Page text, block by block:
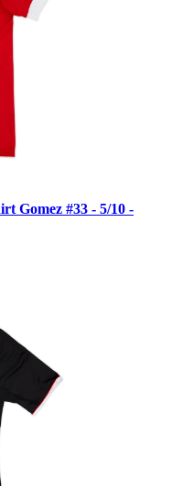
Gomez #33 - 5/10 -